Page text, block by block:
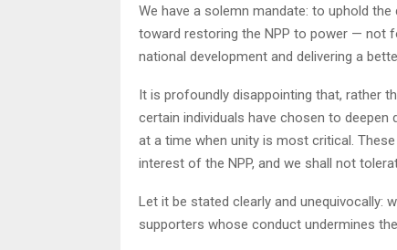
We have a solemn mandate: to uphold
toward restoring the NPP to power — not
national development and delivering a
It is profoundly disappointing that, rather
certain individuals have chosen to
at a time when unity is most critical.
interest of the NPP, and we shall not
Let it be stated clearly and unequivocally:
supporters whose conduct undermines